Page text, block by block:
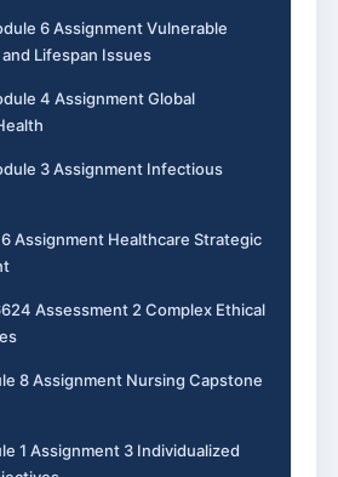
6 Assignment Vulnerable
Lifespan Issues
4 Assignment Global
3 Assignment Infectious
Assignment Healthcare Strategic
Assessment 2 Complex Ethical
8 Assignment Nursing Capstone
1 Assignment 3 Individualized